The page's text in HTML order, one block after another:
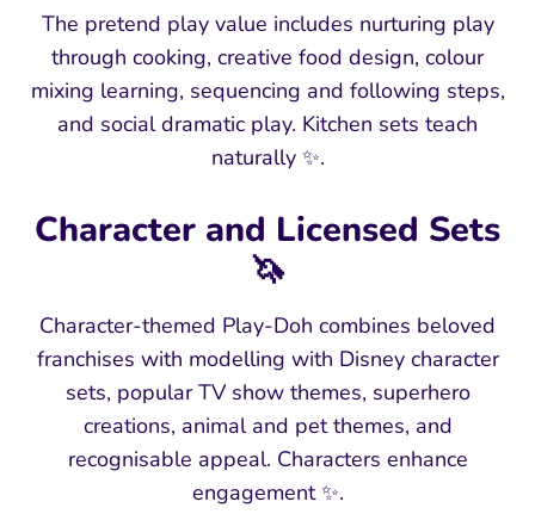
The pretend play value includes nurturing play
through cooking, creative food design, colour
mixing learning, sequencing and following steps,
and social dramatic play. Kitchen sets teach
naturally ✨.
Character and Licensed Sets
🦄
Character-themed Play-Doh combines beloved
franchises with modelling with Disney character
sets, popular TV show themes, superhero
creations, animal and pet themes, and
recognisable appeal. Characters enhance
engagement ✨.